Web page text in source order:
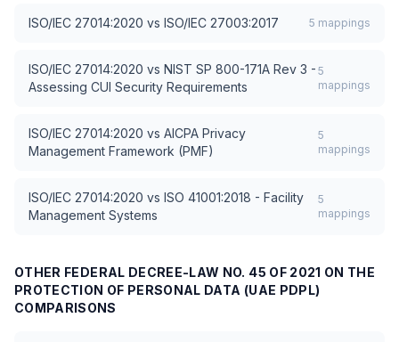
ISO/IEC 27014:2020 vs ISO/IEC 27003:2017 5 mappings
ISO/IEC 27014:2020 vs NIST SP 800-171A Rev 3 -
Assessing CUI Security Requirements
5
mappings
ISO/IEC 27014:2020 vs AICPA Privacy
Management Framework (PMF)
5
mappings
ISO/IEC 27014:2020 vs ISO 41001:2018 - Facility
Management Systems
5
mappings
OTHER FEDERAL DECREE-LAW NO. 45 OF 2021 ON THE
PROTECTION OF PERSONAL DATA (UAE PDPL)
COMPARISONS